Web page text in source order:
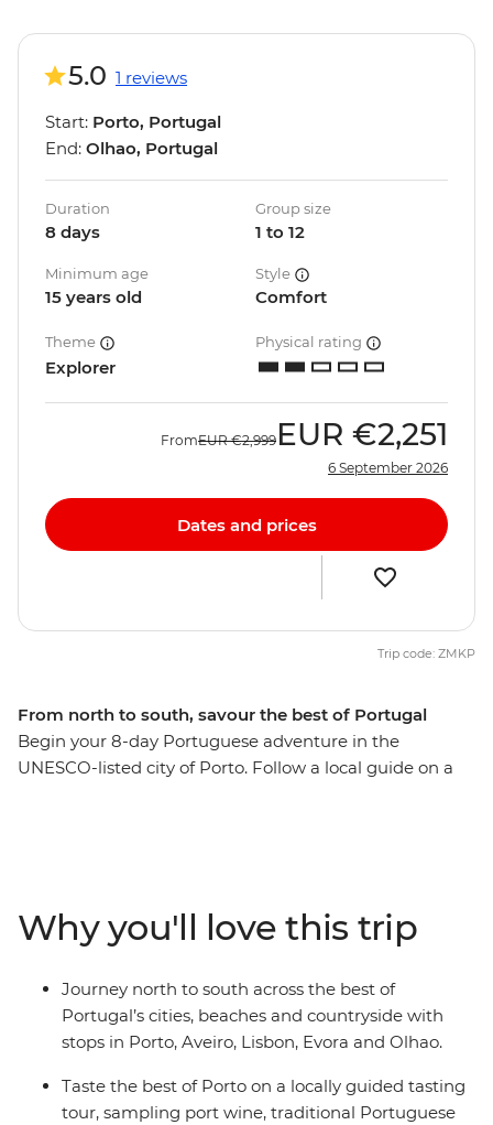
From north to south, savour the best of Portugal
Begin your 8-day Portuguese adventure in the
UNESCO-listed city of Porto. Follow a local guide on a
make your way to Evora to meet local cork producers
and winemakers. Wrap up in the coastal city of Olhao
with beach time, boat trips and those famous Algarve
sunsets.
5.0 1 reviews
Start: Porto, Portugal
End: Olhao, Portugal
Duration
8 days
Group size
1 to 12
Minimum age
15 years old
Style
Comfort
Theme
Explorer
Physical rating
FromEUR €2,999 EUR €2,251
6 September 2026
Dates and prices
Trip code: ZMKP
Why you'll love this trip
Journey north to south across the best of
Portugal’s cities, beaches and countryside with
stops in Porto, Aveiro, Lisbon, Evora and Olhao.
Taste the best of Porto on a locally guided tasting
tour, sampling port wine, traditional Portuguese